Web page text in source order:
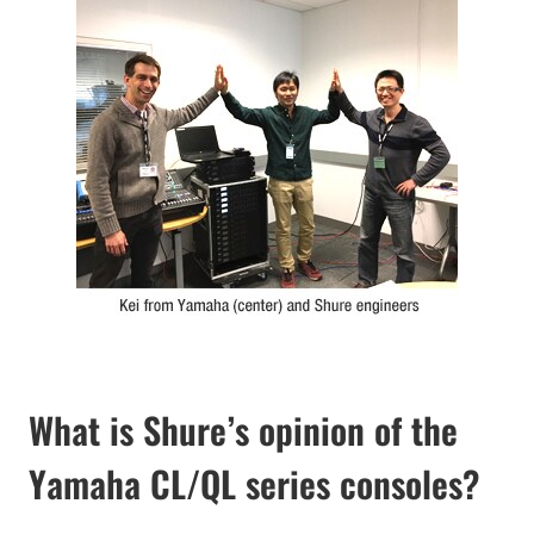
What is Shure’s opinion of the
Yamaha CL/QL series consoles?